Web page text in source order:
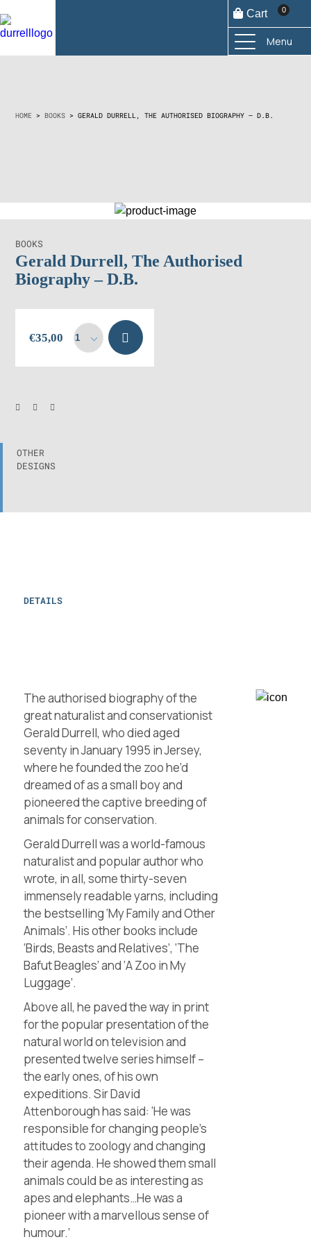
Cart 0
Menu
HOME > BOOKS > GERALD DURRELL, THE AUTHORISED BIOGRAPHY – D.B.
BOOKS
Gerald Durrell, The Authorised
Biography – D.B.
€35,00
Add to
cart
OTHER
DESIGNS
DETAILS
The authorised biography of the
great naturalist and conservationist
Gerald Durrell, who died aged
seventy in January 1995 in Jersey,
where he founded the zoo he’d
dreamed of as a small boy and
pioneered the captive breeding of
animals for conservation.
Gerald Durrell was a world-famous
naturalist and popular author who
wrote, in all, some thirty-seven
immensely readable yarns, including
the bestselling ‘My Family and Other
Animals’. His other books include
‘Birds, Beasts and Relatives’, ‘The
Bafut Beagles’ and ‘A Zoo in My
Luggage’.
Above all, he paved the way in print
for the popular presentation of the
natural world on television and
presented twelve series himself –
the early ones, of his own
expeditions. Sir David
Attenborough has said: ‘He was
responsible for changing people’s
attitudes to zoology and changing
their agenda. He showed them small
animals could be as interesting as
apes and elephants…He was a
pioneer with a marvellous sense of
humour.’